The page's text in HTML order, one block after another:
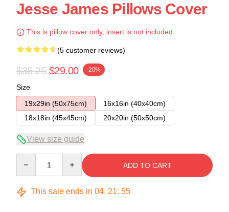
Jesse James Pillows Cover
This is pillow cover only, insert is not included.
(5 customer reviews)
$36.25 $29.00 -20%
Size
19x29in (50x75cm)
16x16in (40x40cm)
18x18in (45x45cm)
20x20in (50x50cm)
View size guide
ADD TO CART
This sale ends in 04: 21: 54